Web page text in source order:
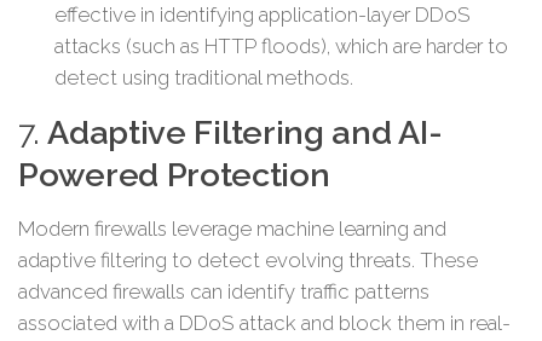
effective in identifying application-layer DDoS
attacks (such as HTTP floods), which are harder to
detect using traditional methods.
7.Adaptive Filtering and AI-
Powered Protection
Modern firewalls leverage machine learning and
adaptive filtering to detect evolving threats. These
advanced firewalls can identify traffic patterns
associated with a DDoS attack and block them in real-